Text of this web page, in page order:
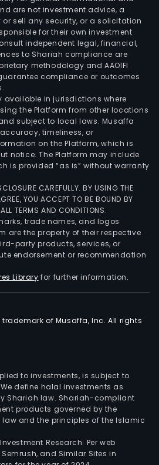
are not investment advice, a
sell any security, or a solicitation
for their own investment
independent legal, financial,
to Shariah compliance are
methodology and AAOIFI
compliance or outcomes
available in jurisdictions where
the Platform from other locations
subject to local laws. Musaffa
timeliness, or
on the Platform, which is
notice. The Platform may include
is provided “as is” without warranty
CAREFULLY. BY USING THE
YOU ACCEPT TO BE BOUND BY
TERMS AND CONDITIONS.
trade names, and logos
are the property of their respective
party products, services, or
endorsement or recommendation
Library for further information.
of Musaffa, Inc. All rights
to investments, is subject to
define halal investments as
Shariah law. Shariah-compliant
products governed by the
and the principles of the Islamic
Research: Per web
and Similar Sites in